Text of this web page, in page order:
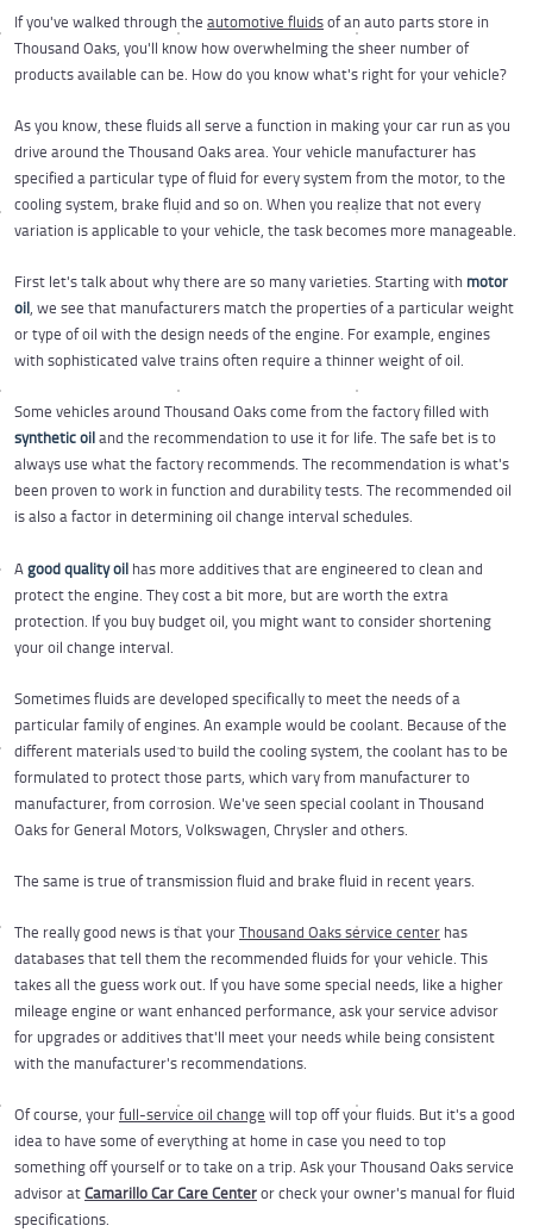
If you've walked through the automotive fluidsof an auto parts store in
Thousand Oaks, you'll know how overwhelming the sheer number of
products available can be. How do you know what's right for your vehicle?
As you know, these fluids all serve a function in making your car run as you
drive around the Thousand Oaks area. Your vehicle manufacturer has
specified a particular type of fluid for every system from the motor, to the
cooling system, brake fluid and so on. When you realize that not every
variation is applicable to your vehicle, the task becomes more manageable.
First let's talk about why there are so many varieties. Starting with motor
oil, we see that manufacturers match the properties of a particular weight
or type of oil with the design needs of the engine. For example, engines
with sophisticated valve trains often require a thinner weight of oil.
Some vehicles around Thousand Oaks come from the factory filled with
synthetic oiland the recommendation to use it for life. The safe bet is to
always use what the factory recommends. The recommendation is what's
been proven to work in function and durability tests. The recommended oil
is also a factor in determining oil change interval schedules.
A good quality oil has more additives that are engineered to clean and
protect the engine. They cost a bit more, but are worth the extra
protection. If you buy budget oil, you might want to consider shortening
your oil change interval.
Sometimes fluids are developed specifically to meet the needs of a
particular family of engines. An example would be coolant. Because of the
different materials used to build the cooling system, the coolant has to be
formulated to protect those parts, which vary from manufacturer to
manufacturer, from corrosion. We've seen special coolant in Thousand
Oaks for General Motors, Volkswagen, Chrysler and others.
The same is true of transmission fluid and brake fluid in recent years.
The really good news is that yourThousand Oaks service center has
databases that tell them the recommended fluids for your vehicle. This
takes all the guess work out. If you have some special needs, like a higher
mileage engine or want enhanced performance, ask your service advisor
for upgrades or additives that'll meet your needs while being consistent
with the manufacturer's recommendations.
Of course, yourfull-service oil change will top off your fluids. But it's a good
idea to have some of everything at home in case you need to top
something off yourself or to take on a trip. Ask your Thousand Oaks service
advisor atCamarillo Car Care Centeror check your owner's manual for fluid
specifications.